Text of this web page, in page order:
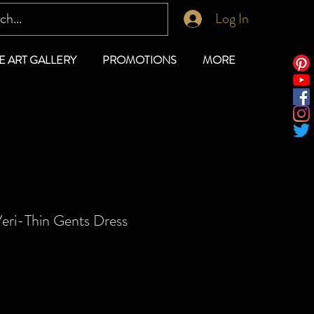
Log In
ART GALLERY PROMOTIONS MORE
Thin Gents Dress